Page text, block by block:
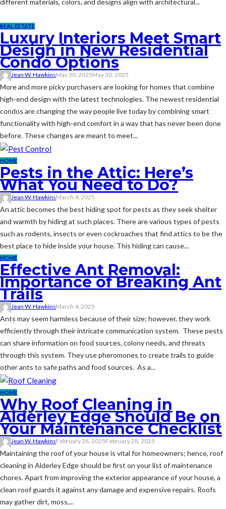
REAL ESTATE
Luxury Interiors Meet Smart
Design in New Residential
Condo Options
Jean W. HawkinsMay 30, 2025May 30, 2025
More and more picky purchasers are looking for homes that combine
high-end design with the latest technologies. The newest residential
condos are changing the way people live today by combining smart
functionality with high-end comfort in a way that has never been done
before. These changes are meant to meet...
HOME
Pests in the Attic: Here’s
What You Need to Do?
Jean W. HawkinsMarch 4, 2025
An attic becomes the best hiding spot for pests as they seek shelter
and warmth by hiding at such places. There are various types of pests
such as rodents, insects or even cockroaches that find attics to be the
best place to hide inside your house. This hiding can cause...
HOME
Effective Ant Removal:
Importance of Breaking Ant
Trails
Jean W. HawkinsMarch 4, 2025
Ants may seem harmless because of their size; however, they work
efficiently through their intricate communication system. These pests
can share information on food sources, colony needs, and threats
through this system. They use pheromones to create trails to guide
other ants to safe paths and food sources. As a...
HOME
Why Roof Cleaning in
Alderley Edge Should Be on
Your Maintenance Checklist
Jean W. HawkinsFebruary 26, 2025February 28, 2025
Maintaining the roof of your house is vital for homeowners; hence, roof
cleaning in Alderley Edge should be first on your list of maintenance
chores. Apart from improving the exterior appearance of your house, a
clean roof guards it against any damage and expensive repairs. Roofs
may gather dirt, moss,...